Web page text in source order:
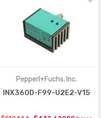
Pepperl+Fuchs, Inc.
INX360D-F99-U2E2-V15